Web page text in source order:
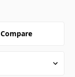
Compare